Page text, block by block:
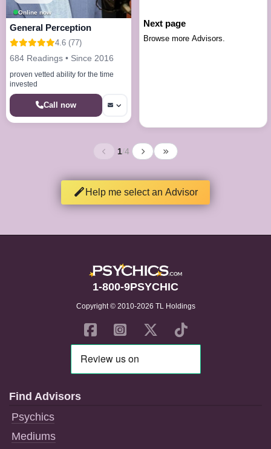
Online now
General Perception
4.6 (77)
684 Readings • Since 2016
proven vetted ability for the time
invested
Call now
Next page
Browse more Advisors.
1/4
Help me select an Advisor
1-800-9PSYCHIC
Copyright © 2010-2026 TL Holdings
Find Advisors
Psychics
Mediums